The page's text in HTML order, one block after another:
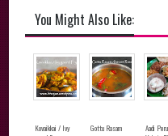
You Might Also Like:
Kovaikkai / Ivy
Gottu Rasam
Aadi